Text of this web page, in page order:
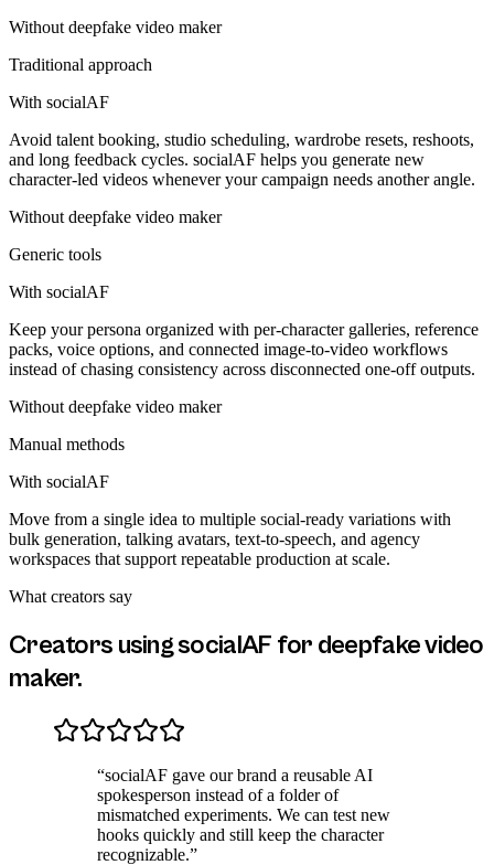
Without deepfake video maker
Traditional approach
With socialAF
Avoid talent booking, studio scheduling, wardrobe resets, reshoots,
and long feedback cycles. socialAF helps you generate new
character-led videos whenever your campaign needs another angle.
Without deepfake video maker
Generic tools
With socialAF
Keep your persona organized with per-character galleries, reference
packs, voice options, and connected image-to-video workflows
instead of chasing consistency across disconnected one-off outputs.
Without deepfake video maker
Manual methods
With socialAF
Move from a single idea to multiple social-ready variations with
bulk generation, talking avatars, text-to-speech, and agency
workspaces that support repeatable production at scale.
What creators say
Creators using socialAF for deepfake video
maker.
“socialAF gave our brand a reusable AI
spokesperson instead of a folder of
mismatched experiments. We can test new
hooks quickly and still keep the character
recognizable.”